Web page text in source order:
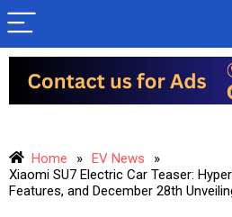
Home » EV News
»
Xiaomi SU7 Electric Car Teaser:
Features, and December 28th